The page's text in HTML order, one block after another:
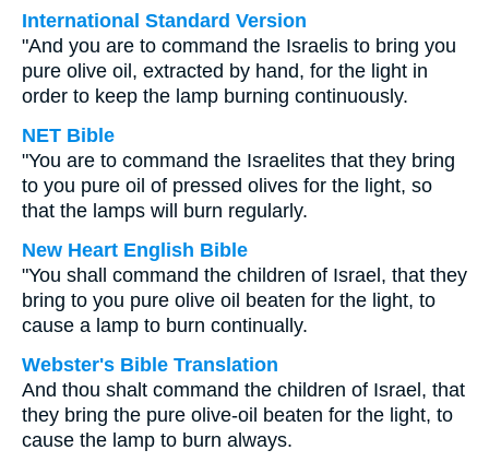
International Standard Version
"And you are to command the Israelis to bring you
pure olive oil, extracted by hand, for the light in
order to keep the lamp burning continuously.
NET Bible
"You are to command the Israelites that they bring
to you pure oil of pressed olives for the light, so
that the lamps will burn regularly.
New Heart English Bible
"You shall command the children of Israel, that they
bring to you pure olive oil beaten for the light, to
cause a lamp to burn continually.
Webster's Bible Translation
And thou shalt command the children of Israel, that
they bring the pure olive-oil beaten for the light, to
cause the lamp to burn always.